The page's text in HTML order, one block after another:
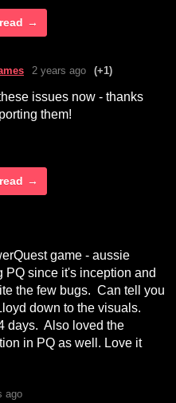
2 years ago (+1)
issues now - thanks
them!
game - aussie
since it's inception and
the few bugs. Can tell you
down to the visuals.
days. Also loved the
in PQ as well. Love it
ago